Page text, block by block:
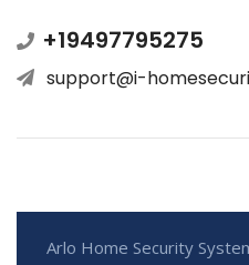
+19497795275
support@i-
Arlo Home Security